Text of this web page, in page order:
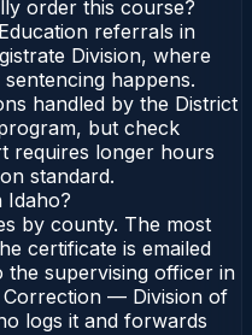
order this course?
referrals in
Division, where
happens.
handled by the District
but check
requires longer hours
standard.
Idaho?
by county. The most
certificate is emailed
the supervising officer in
— Division of
logs it and forwards